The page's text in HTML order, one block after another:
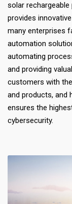
solar
provides
many enterprises
automation
automating
and providing
customers with
and products, and
ensures the
cybersecurity.